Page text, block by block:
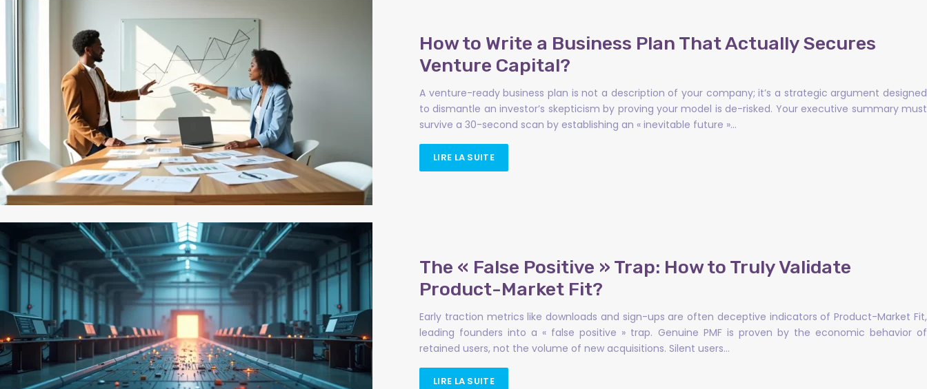
How to Write a Business Plan That Actually Secures
Venture Capital?
A venture-ready business plan is not a description of your company; it’s a strategic argument designed
to dismantle an investor’s skepticism by proving your model is de-risked. Your executive summary must
survive a 30-second scan by establishing an « inevitable future »…
LIRE LA SUITE
The « False Positive » Trap: How to Truly Validate
Product-Market Fit?
Early traction metrics like downloads and sign-ups are often deceptive indicators of Product-Market Fit,
leading founders into a « false positive » trap. Genuine PMF is proven by the economic behavior of
retained users, not the volume of new acquisitions. Silent users…
LIRE LA SUITE